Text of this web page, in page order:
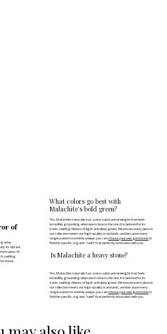
of
Its vibrant
At
swirling
those
What colors go best with
Malachite's bold green?
Yes, Malachite naturally has a nice, substantial weight that feels
incredibly grounding when worn close to the skin. It is beloved for its
iconic, swirling ribbons of light and deep green. We ensure every piece in
our collection meets our high-quality standards, and because every
single pattern is entirely unique, you canchoose your own gemstoneto
find the specific, organic "swirl" that perfectly resonates with you.
Is Malachite a heavy stone?
Yes, Malachite naturally has a nice, substantial weight that feels
incredibly grounding when worn close to the skin. It is beloved for its
iconic, swirling ribbons of light and deep green. We ensure every piece in
our collection meets our high-quality standards, and because every
single pattern is entirely unique, you canchoose your own gemstoneto
find the specific, organic "swirl" that perfectly resonates with you.